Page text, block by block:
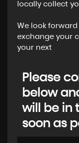
locally collect
We look
exchange your
your next
Please
below
will be in
soon as